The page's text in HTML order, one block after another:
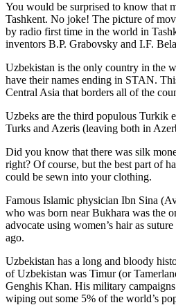
You would be surprised to know that
Tashkent. No joke! The picture of
by radio first time in the world in
inventors B.P. Grabovsky and I.F.
Uzbekistan is the only country in the
have their names ending in STAN.
Central Asia that borders all of the
Uzbeks are the third populous Turkik
Turks and Azeris (leaving both in
Did you know that there was silk
right? Of course, but the best part of
could be sewn into your clothing.
Famous Islamic physician Ibn Sina
who was born near Bukhara was the
advocate using women’s hair as
ago.
Uzbekistan has a long and bloody
of Uzbekistan was Timur (or
Genghis Khan. His military
wiping out some 5% of the world’s